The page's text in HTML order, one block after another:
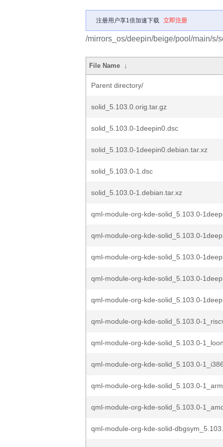
注册用户享1倍加速下载 立即注册
/mirrors_os/deepin/beige/pool/main/s/
File Name ↓
Parent directory/
solid_5.103.0.orig.tar.gz
solid_5.103.0-1deepin0.dsc
solid_5.103.0-1deepin0.debian.tar.xz
solid_5.103.0-1.dsc
solid_5.103.0-1.debian.tar.xz
qml-module-org-kde-solid_5.103.0-
qml-module-org-kde-solid_5.103.0-
qml-module-org-kde-solid_5.103.0-
qml-module-org-kde-solid_5.103.0-
qml-module-org-kde-solid_5.103.0-
qml-module-org-kde-solid_5.103.0-
qml-module-org-kde-solid_5.103.0-
qml-module-org-kde-solid_5.103.0-
qml-module-org-kde-solid_5.103.0-
qml-module-org-kde-solid_5.103.0-
qml-module-org-kde-solid-